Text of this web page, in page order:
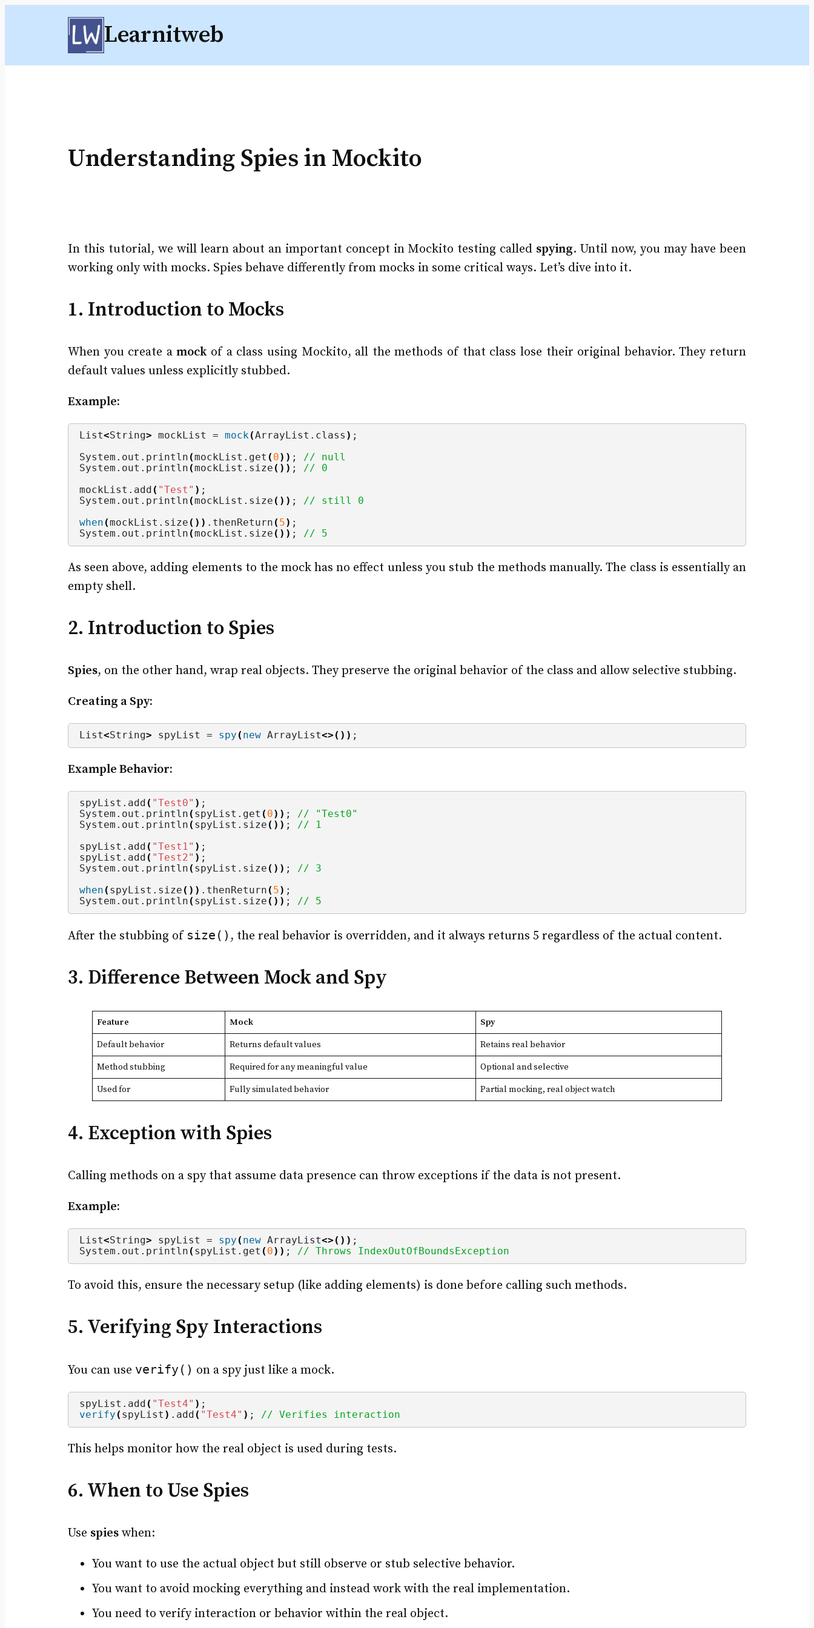
Learnitweb
Understanding Spies in Mockito
In this tutorial, we will learn about an important concept in Mockito testing called spying. Until now, you may have been
working only with mocks. Spies behave differently from mocks in some critical ways. Let’s dive into it.
1. Introduction to Mocks
When you create amockof a class using Mockito, all the methods of that class lose their original behavior. They return
default values unless explicitly stubbed.
Example:
List<String> mockList = mock (ArrayList. class ) ;
System. out . println (mockList. get ( 0)) ;
// null
System. out . println (mockList. size ()) ;
// 0
mockList. add ( "Test" ) ;
System. out . println (mockList. size ()) ;
// still 0
when (mockList. size ()) . thenReturn ( 5) ;
System. out . println (mockList. size ()) ; // 5
As seen above, adding elements to the mock has no effect unless you stub the methods manually. The class is essentially an
empty shell.
2. Introduction to Spies
Spies, on the other hand, wrap real objects. They preserve the original behavior of the class and allow selective stubbing.
Creating a Spy:
List<String> spyList = spy ( new ArrayList<>()) ;
Example Behavior:
spyList. add ( "Test0" ) ;
System. out . println ( spyList. get ( 0)) ; // "Test0"
System. out . println ( spyList. size ()) ; // 1
spyList. add ( "Test1" ) ;
spyList. add ( "Test2" ) ;
System. out . println ( spyList. size ()) ; // 3
when ( spyList. size ()) . thenReturn ( 5) ;
System. out . println ( spyList. size ()) ; // 5
After the stubbing of size() , the real behavior is overridden, and it always returns 5 regardless of the actual content.
3. Difference Between Mock and Spy
Feature Mock Spy
Default behavior Returns default values Retains real behavior
Method stubbing Required for any meaningful value Optional and selective
Used for Fully simulated behavior Partial mocking, real object watch
4. Exception with Spies
Calling methods on a spy that assume data presence can throw exceptions if the data is not present.
Example:
List<String> spyList = spy ( new ArrayList<>()) ;
System. out . println ( spyList. get ( 0)) ; // Throws IndexOutOfBoundsException
To avoid this, ensure the necessary setup (like adding elements) is done before calling such methods.
5. Verifying Spy Interactions
You can use verify() on a spy just like a mock.
spyList. add ( "Test4" ) ;
verify ( spyList ) . add ( "Test4" ) ; // Verifies interaction
This helps monitor how the real object is used during tests.
6. When to Use Spies
Use spies when:
You want to use the actual object but still observe or stub selective behavior.
You want to avoid mocking everything and instead work with the real implementation.
You need to verify interaction or behavior within the real object.